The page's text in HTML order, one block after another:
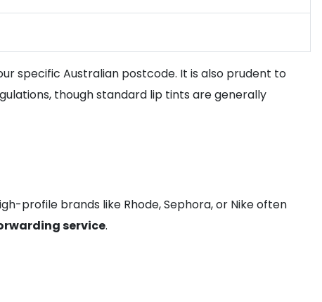
specific Australian postcode. It is also prudent to
though standard lip tints are generally
profile brands like Rhode, Sephora, or Nike often
service.